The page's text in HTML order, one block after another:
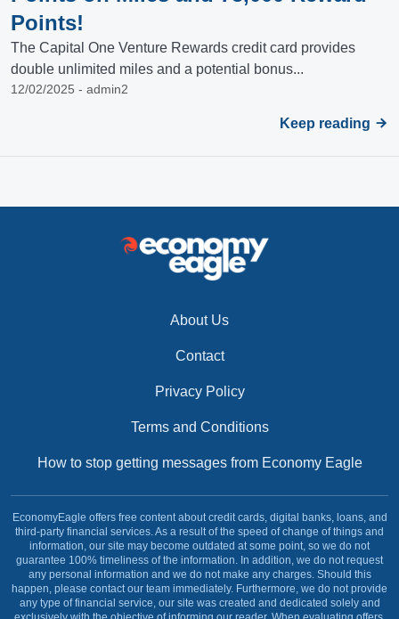
Points!
The Capital One Venture Rewards credit card provides
double unlimited miles and a potential bonus...
12/02/2025 - admin2
Keep reading
About Us
Contact
Privacy Policy
Terms and Conditions
How to stop getting messages from Economy Eagle
EconomyEagle offers free content about credit cards, digital banks, loans, and
third-party financial services. As a result of the speed of change of things and
information, our site may become outdated at some point, so we do not
guarantee 100% timeliness of the information. In addition, we do not request
any personal information and we do not make any charges. Should this
happen, please contact our team immediately. Furthermore, we do not provide
any type of financial service, our site was created and dedicated solely and